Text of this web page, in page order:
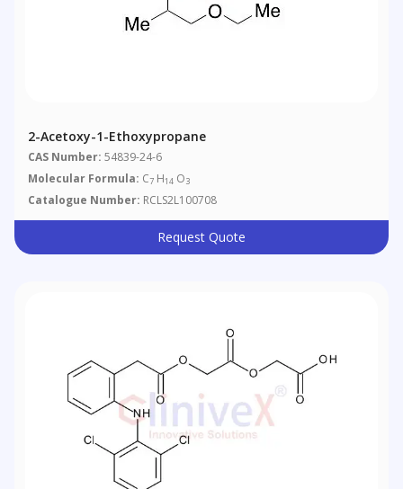
2-Acetoxy-1-Ethoxypropane
CAS Number: 54839-24-6
Molecular Formula: C7 H14 O3
Catalogue Number: RCLS2L100708
Request Quote